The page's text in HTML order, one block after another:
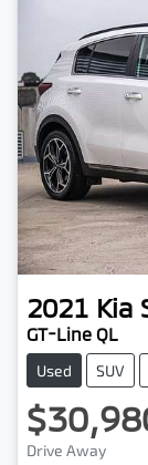
2021 Kia
GT-Line QL
Used SUV
Drive Away